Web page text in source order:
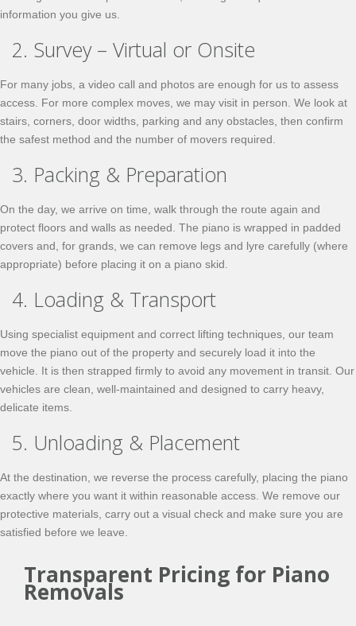
information you give us.
2. Survey – Virtual or Onsite
For many jobs, a video call and photos are enough for us to assess
access. For more complex moves, we may visit in person. We look at
stairs, corners, door widths, parking and any obstacles, then confirm
the safest method and the number of movers required.
3. Packing & Preparation
On the day, we arrive on time, walk through the route again and
protect floors and walls as needed. The piano is wrapped in padded
covers and, for grands, we can remove legs and lyre carefully (where
appropriate) before placing it on a piano skid.
4. Loading & Transport
Using specialist equipment and correct lifting techniques, our team
move the piano out of the property and securely load it into the
vehicle. It is then strapped firmly to avoid any movement in transit. Our
vehicles are clean, well-maintained and designed to carry heavy,
delicate items.
5. Unloading & Placement
At the destination, we reverse the process carefully, placing the piano
exactly where you want it within reasonable access. We remove our
protective materials, carry out a visual check and make sure you are
satisfied before we leave.
Transparent Pricing for Piano
Removals